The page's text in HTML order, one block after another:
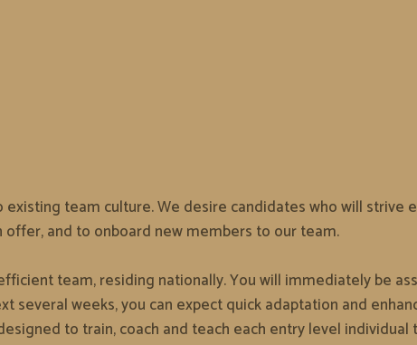
team culture. We desire candidates who will strive
and to onboard new members to our team.
team, residing nationally. You will immediately be
several weeks, you can expect quick adaptation and
to train, coach and teach each entry level